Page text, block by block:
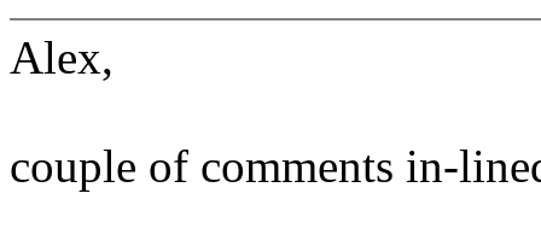
Alex,
couple of comments in-